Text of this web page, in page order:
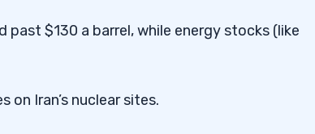
past $130 a barrel, while energy stocks (like
on Iran’s nuclear sites.